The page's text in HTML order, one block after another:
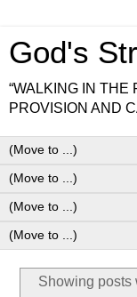
God's
“WALKING IN THE
PROVISION AND
Showing posts